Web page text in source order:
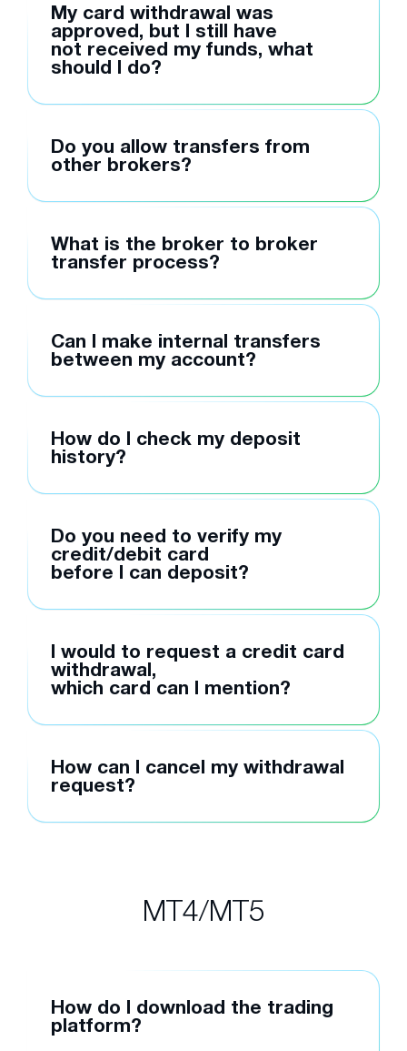
My card withdrawal was
approved, but I still have
not received my funds, what
should I do?
Do you allow transfers from
other brokers?
What is the broker to broker
transfer process?
Can I make internal transfers
between my account?
How do I check my deposit
history?
Do you need to verify my
credit/debit card
before I can deposit?
I would to request a credit card
withdrawal,
which card can I mention?
How can I cancel my withdrawal
request?
MT4/MT5
How do I download the trading
platform?